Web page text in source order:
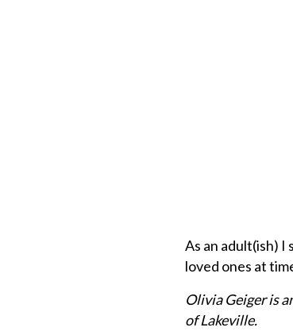
As an adult(ish)
loved ones at
Olivia Geiger is
of Lakeville.